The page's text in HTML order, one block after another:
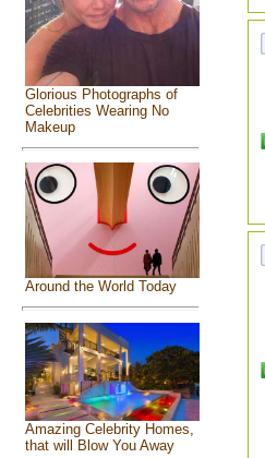
Glorious Photographs of
Celebrities Wearing No
Makeup
Around the World Today
Amazing Celebrity Homes,
that will Blow You Away